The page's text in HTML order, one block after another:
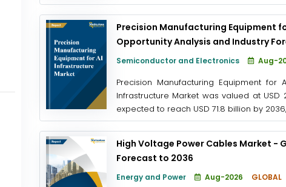
Precision Manufacturing Equipment
Opportunity Analysis and Industry
Semiconductor and Electronics Aug-
Precision Manufacturing Equipment for
Infrastructure Market was valued at
expected to reach USD 71.8 billion by
High Voltage Power Cables Market -
Forecast to 2036
Energy and Power Aug-2026 GLOBAL